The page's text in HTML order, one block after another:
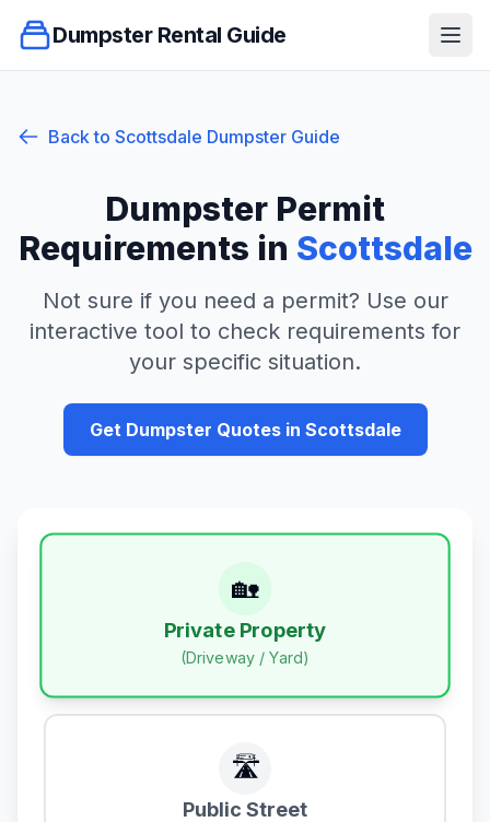
Dumpster Rental Guide
Back to Scottsdale Dumpster Guide
Dumpster Permit
Requirements in Scottsdale
Not sure if you need a permit? Use our
interactive tool to check requirements for
your specific situation.
Get Dumpster Quotes in Scottsdale
🏡
Private Property
(Driveway / Yard)
🛣️
Public Street